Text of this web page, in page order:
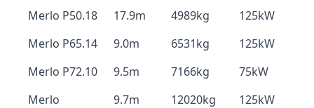
Merlo P50.18
17.9m 4989kg
125kW
Merlo P65.14
9.0m 6531kg
125kW
Merlo P72.10
9.5m 7166kg
75kW
Merlo
9.7m 12020kg 125kW